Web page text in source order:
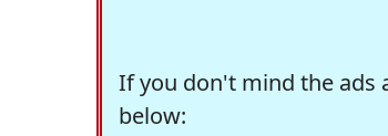
If you don't mind the ads
below: